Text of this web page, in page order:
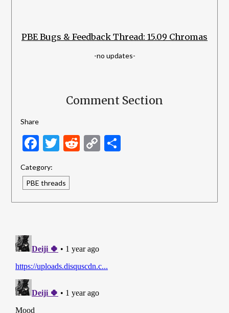
PBE Bugs & Feedback Thread: 15.09 Chromas
-no updates-
Comment Section
Share
Facebook
Twitter
Reddit
CopyShare
Category:
PBE threads